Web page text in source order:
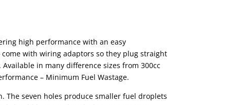
high performance with an easy
with wiring adaptors so they plug straight
in many difference sizes from 300cc
– Minimum Fuel Wastage.
The seven holes produce smaller fuel droplets